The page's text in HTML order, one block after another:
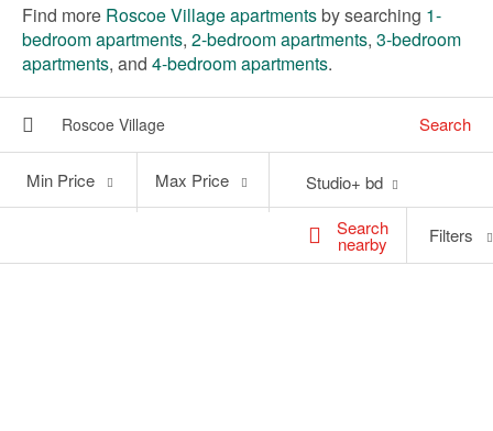
Find more Roscoe Village apartmentsby searching 1-
bedroom apartments, 2-bedroom apartments, 3-bedroom
apartments, and 4-bedroom apartments.
Search
Search
nearby
Price
Min Price
Price
Max Price Studio+ bd
Filters